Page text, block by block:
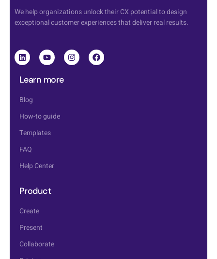
We help organizations unlock their CX potential to design
exceptional customer experiences that deliver real results.
Learn more
Blog
How-to guide
Templates
FAQ
Help Center
Product
Create
Present
Collaborate